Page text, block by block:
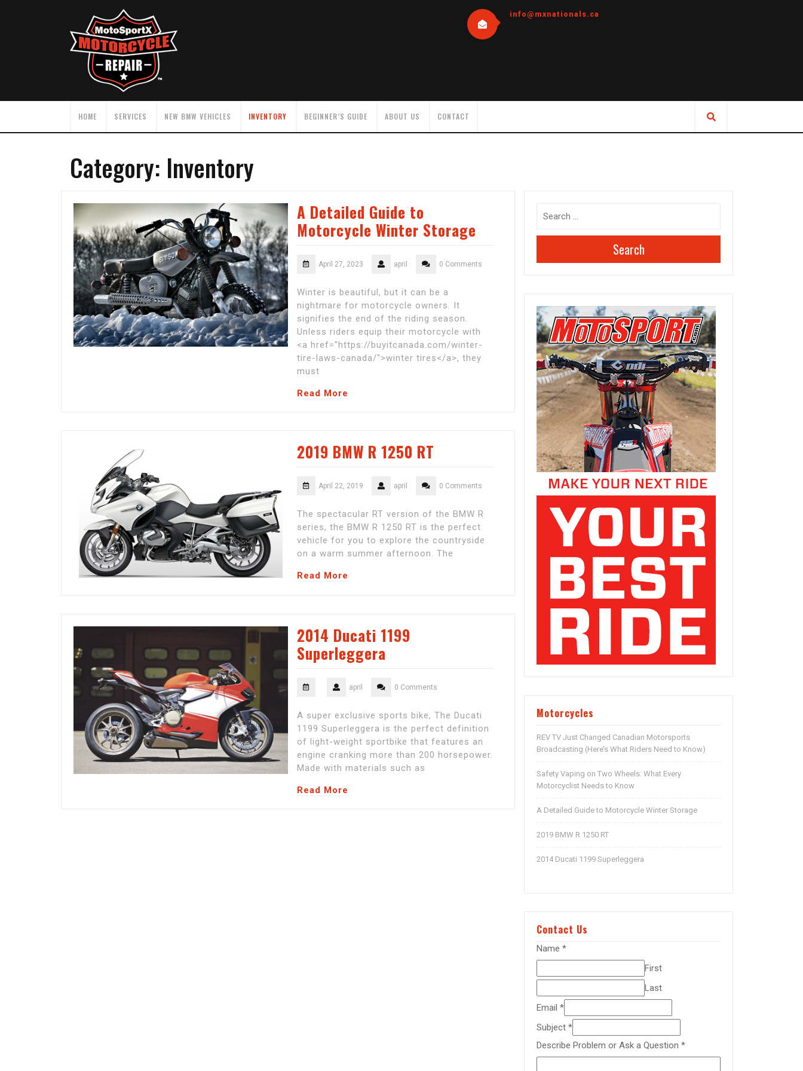
info@mxnationals.ca
HOME SERVICES NEW BMW VEHICLES INVENTORY BEGINNER’S GUIDE ABOUT US CONTACT
Category: Inventory
A Detailed Guide to
Motorcycle Winter Storage
April 27, 2023 april 0 Comments
Winter is beautiful, but it can be a
nightmare for motorcycle owners. It
signifies the end of the riding season.
Unless riders equip their motorcycle with
<a href="https://buyitcanada.com/winter-
tire-laws-canada/">winter tires</a>, they
must
Read More
2019 BMW R 1250 RT
April 22, 2019 april 0 Comments
The spectacular RT version of the BMW R
series, the BMW R 1250 RT is the perfect
vehicle for you to explore the countryside
on a warm summer afternoon. The
Read More
2014 Ducati 1199
Superleggera
april 0 Comments
A super exclusive sports bike, The Ducati
1199 Superleggera is the perfect definition
of light-weight sportbike that features an
engine cranking more than 200 horsepower.
Made with materials such as
Read More
Search
Motorcycles
REV TV Just Changed Canadian Motorsports
Broadcasting (Here’s What Riders Need to Know)
Safety Vaping on Two Wheels: What Every
Motorcyclist Needs to Know
A Detailed Guide to Motorcycle Winter Storage
2019 BMW R 1250 RT
2014 Ducati 1199 Superleggera
Contact Us
Name *
First
Last
Email *
Subject *
Describe Problem or Ask a Question *